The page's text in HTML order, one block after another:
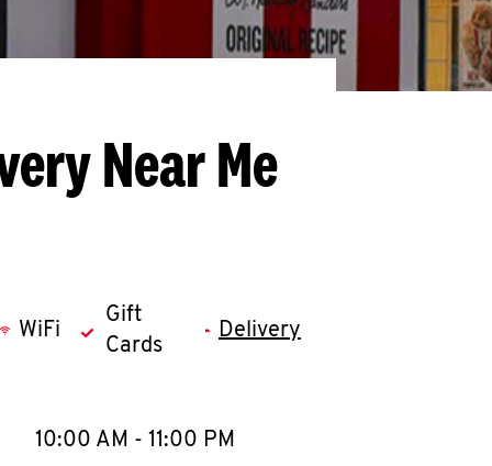
Near Me
WiFi
Gift
Cards
Delivery
WeekHours
10:00 AM - 11:00 PM